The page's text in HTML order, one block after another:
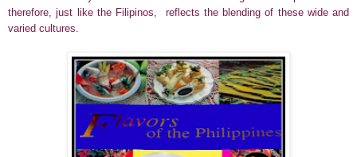
therefore, just like the Filipinos, reflects the blending of these wide and
varied cultures.